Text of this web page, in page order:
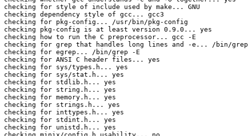
checking for style of include used by make... GNU
checking dependency style of gcc... gcc3
checking for pkg-config... /usr/bin/pkg-config
checking pkg-config is at least version 0.9.0... yes
checking how to run the C preprocessor... gcc -E
checking for grep that handles long lines and -e... /bin/grep
checking for egrep... /bin/grep -E
checking for ANSI C header files... yes
checking for sys/types.h... yes
checking for sys/stat.h... yes
checking for stdlib.h... yes
checking for string.h... yes
checking for memory.h... yes
checking for strings.h... yes
checking for inttypes.h... yes
checking for stdint.h... yes
checking for unistd.h... yes